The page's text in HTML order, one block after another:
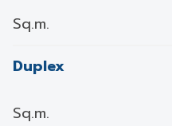
Sq.m.
Duplex
Sq.m.